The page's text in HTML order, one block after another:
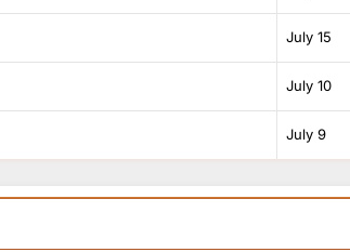
July 15
July 10
July 9